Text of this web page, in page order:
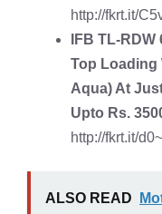
http://fkrt.it/
IFB TL-
Top Loading
Aqua) At
Upto Rs.
http://fkrt.it/
ALSO READ